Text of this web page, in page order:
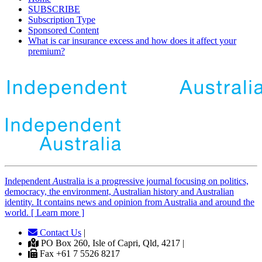
SUBSCRIBE
Subscription Type
Sponsored Content
What is car insurance excess and how does it affect your
premium?
Independent Australia is a progressive journal focusing on politics,
democracy, the environment, Australian history and Australian
identity. It contains news and opinion from Australia and around the
world. [ Learn more ]
Contact Us |
PO Box 260, Isle of Capri, Qld, 4217 |
Fax +61 7 5526 8217